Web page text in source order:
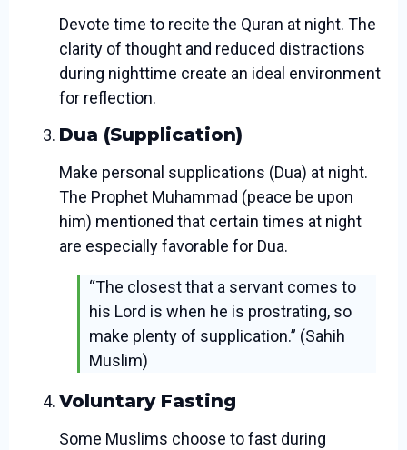
Devote time to recite the Quran at night. The
clarity of thought and reduced distractions
during nighttime create an ideal environment
for reflection.
Dua (Supplication)
Make personal supplications (Dua) at night.
The Prophet Muhammad (peace be upon
him) mentioned that certain times at night
are especially favorable for Dua.
“The closest that a servant comes to
his Lord is when he is prostrating, so
make plenty of supplication.” (Sahih
Muslim)
Voluntary Fasting
Some Muslims choose to fast during